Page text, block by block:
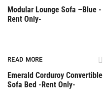
Modular Lounge Sofa –Βlue -
Rent Only-
READ MORE
Emerald Corduroy Convertible
Sofa Bed -Rent Only-